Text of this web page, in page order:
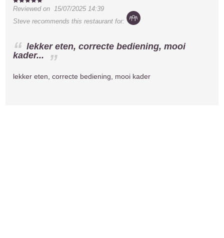
Reviewed on15/07/2025 14:39
Steve recommends this restaurant for:
lekker eten, correcte bediening, mooi
kader...
lekker eten, correcte bediening, mooi kader